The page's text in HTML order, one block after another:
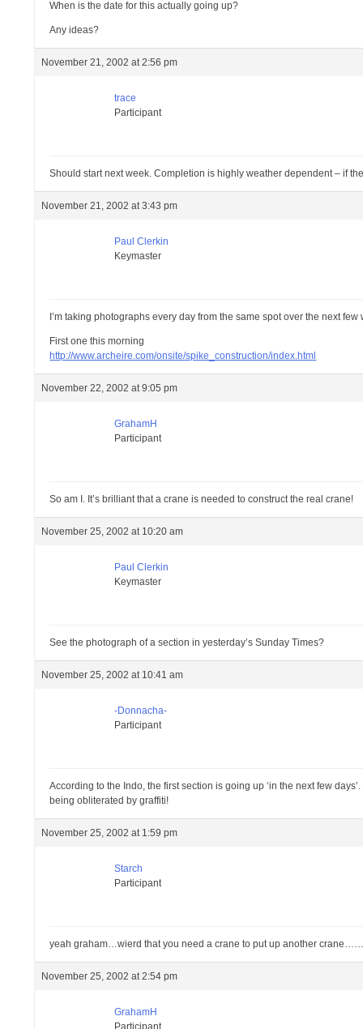
When is the date for this actually going up?
Any ideas?
November 21, 2002 at 2:56 pm
trace
Participant
Should start next week. Completion is highly weather dependent – if
November 21, 2002 at 3:43 pm
Paul Clerkin
Keymaster
I’m taking photographs every day from the same spot over the next
First one this morning
http://www.archeire.com/onsite/spike_construction/index.html
November 22, 2002 at 9:05 pm
GrahamH
Participant
So am I. It’s brilliant that a crane is needed to construct the real crane!
November 25, 2002 at 10:20 am
Paul Clerkin
Keymaster
See the photograph of a section in yesterday’s Sunday Times?
November 25, 2002 at 10:41 am
-Donnacha-
Participant
According to the Indo, the first section is going up ‘in the next few
being obliterated by graffiti!
November 25, 2002 at 1:59 pm
Starch
Participant
yeah graham…wierd that you need a crane to put up another
November 25, 2002 at 2:54 pm
GrahamH
Participant